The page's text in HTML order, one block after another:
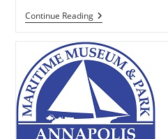
Continue ReadingAMM
Winter
Series:
Adapting
Sea
Level
Rise